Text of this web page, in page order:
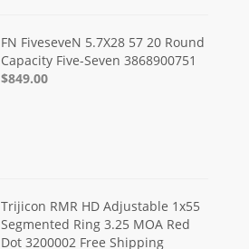
FN FiveseveN 5.7X28 57 20 Round
Capacity Five-Seven 3868900751
$849.00
Trijicon RMR HD Adjustable 1x55
Segmented Ring 3.25 MOA Red
Dot 3200002 Free Shipping